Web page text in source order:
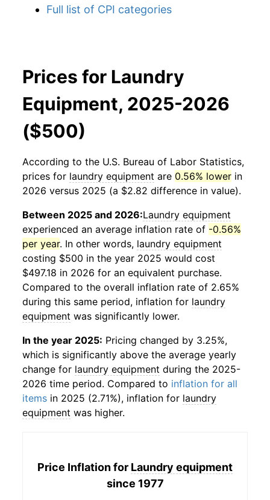
Full list of CPI categories
Prices for Laundry
Equipment, 2025-2026
($500)
According to the U.S. Bureau of Labor Statistics,
prices for laundry equipment are 0.56% lower in
2026 versus 2025 (a $2.82 difference in value).
Between 2025 and 2026:Laundry equipment
experienced an average inflation rate of -0.56%
per year. In other words, laundry equipment
costing $500 in the year 2025 would cost
$497.18 in 2026 for an equivalent purchase.
Compared to the overall inflation rate of 2.65%
during this same period, inflation for laundry
equipment was significantly lower.
In the year 2025: Pricing changed by 3.25%,
which is significantly above the average yearly
change for laundry equipment during the 2025-
2026 time period. Compared to inflation for all
items in 2025 (2.71%), inflation for laundry
equipment was higher.
Price Inflation for Laundry equipment
since 1977